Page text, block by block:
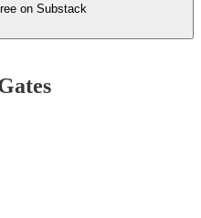
on Substack